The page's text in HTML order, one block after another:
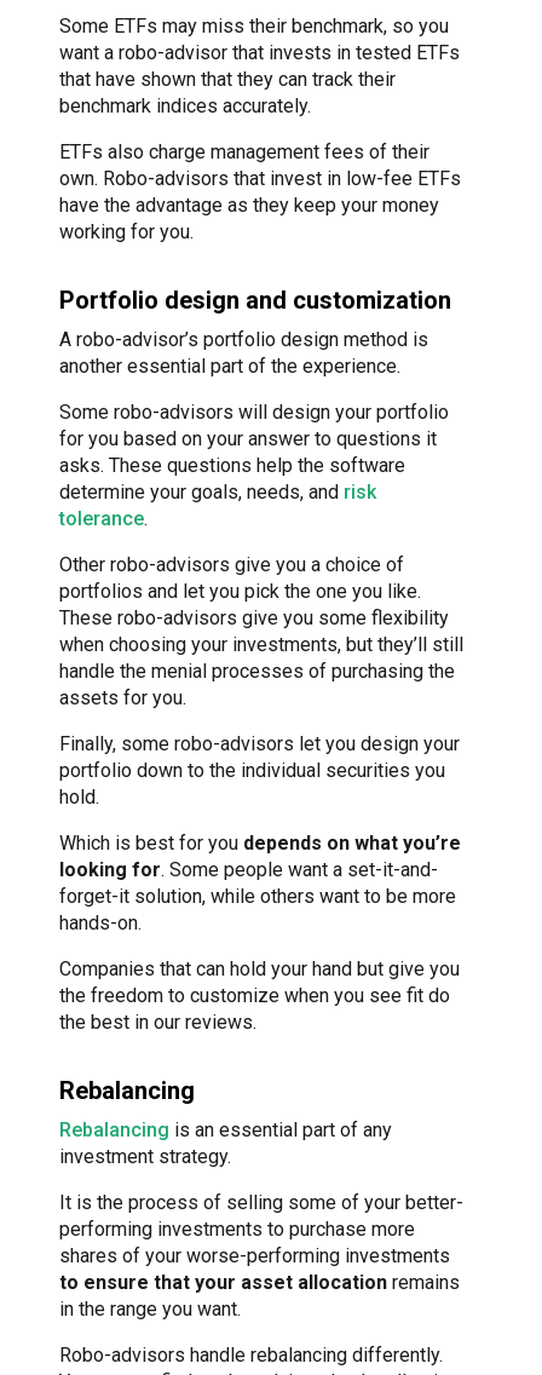
Some ETFs may miss their benchmark, so you
want a robo-advisor that invests in tested ETFs
that have shown that they can track their
benchmark indices accurately.
ETFs also charge management fees of their
own. Robo-advisors that invest in low-fee ETFs
have the advantage as they keep your money
working for you.
Portfolio design and customization
A robo-advisor’s portfolio design method is
another essential part of the experience.
Some robo-advisors will design your portfolio
for you based on your answer to questions it
asks. These questions help the software
determine your goals, needs, and risk
tolerance.
Other robo-advisors give you a choice of
portfolios and let you pick the one you like.
These robo-advisors give you some flexibility
when choosing your investments, but they’ll still
handle the menial processes of purchasing the
assets for you.
Finally, some robo-advisors let you design your
portfolio down to the individual securities you
hold.
Which is best for you depends on what you’re
looking for. Some people want a set-it-and-
forget-it solution, while others want to be more
hands-on.
Companies that can hold your hand but give you
the freedom to customize when you see fit do
the best in our reviews.
Rebalancing
Rebalancing is an essential part of any
investment strategy.
It is the process of selling some of your better-
performing investments to purchase more
shares of your worse-performing investments
to ensure that your asset allocation remains
in the range you want.
Robo-advisors handle rebalancing differently.